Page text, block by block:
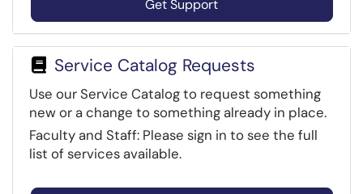
Get Support
Service Catalog Requests
Use our Service Catalog to request something
new or a change to something already in place.
Faculty and Staff: Please sign in to see the full
list of services available.